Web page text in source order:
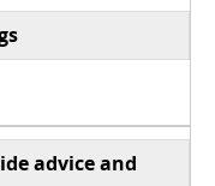
advice and